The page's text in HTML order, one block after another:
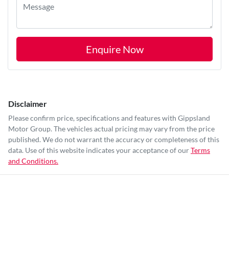
Enquire Now
Disclaimer
Please confirm price, specifications and features with Gippsland
Motor Group. The vehicles actual pricing may vary from the price
published. We do not warrant the accuracy or completeness of this
data. Use of this website indicates your acceptance of ourTerms
and Conditions.